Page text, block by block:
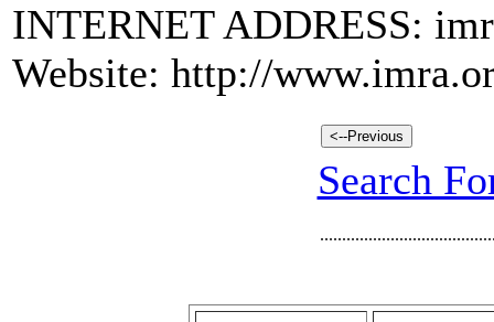
INTERNET ADDRESS:
Website: http://
Search